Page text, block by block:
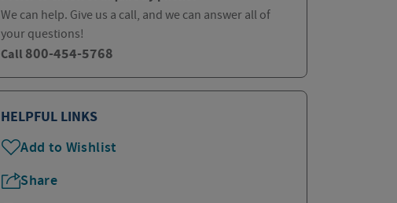
We can help. Give us a call, and we can answer all of
your questions!
Call 800-454-5768
HELPFUL LINKS
Add to Wishlist
Share